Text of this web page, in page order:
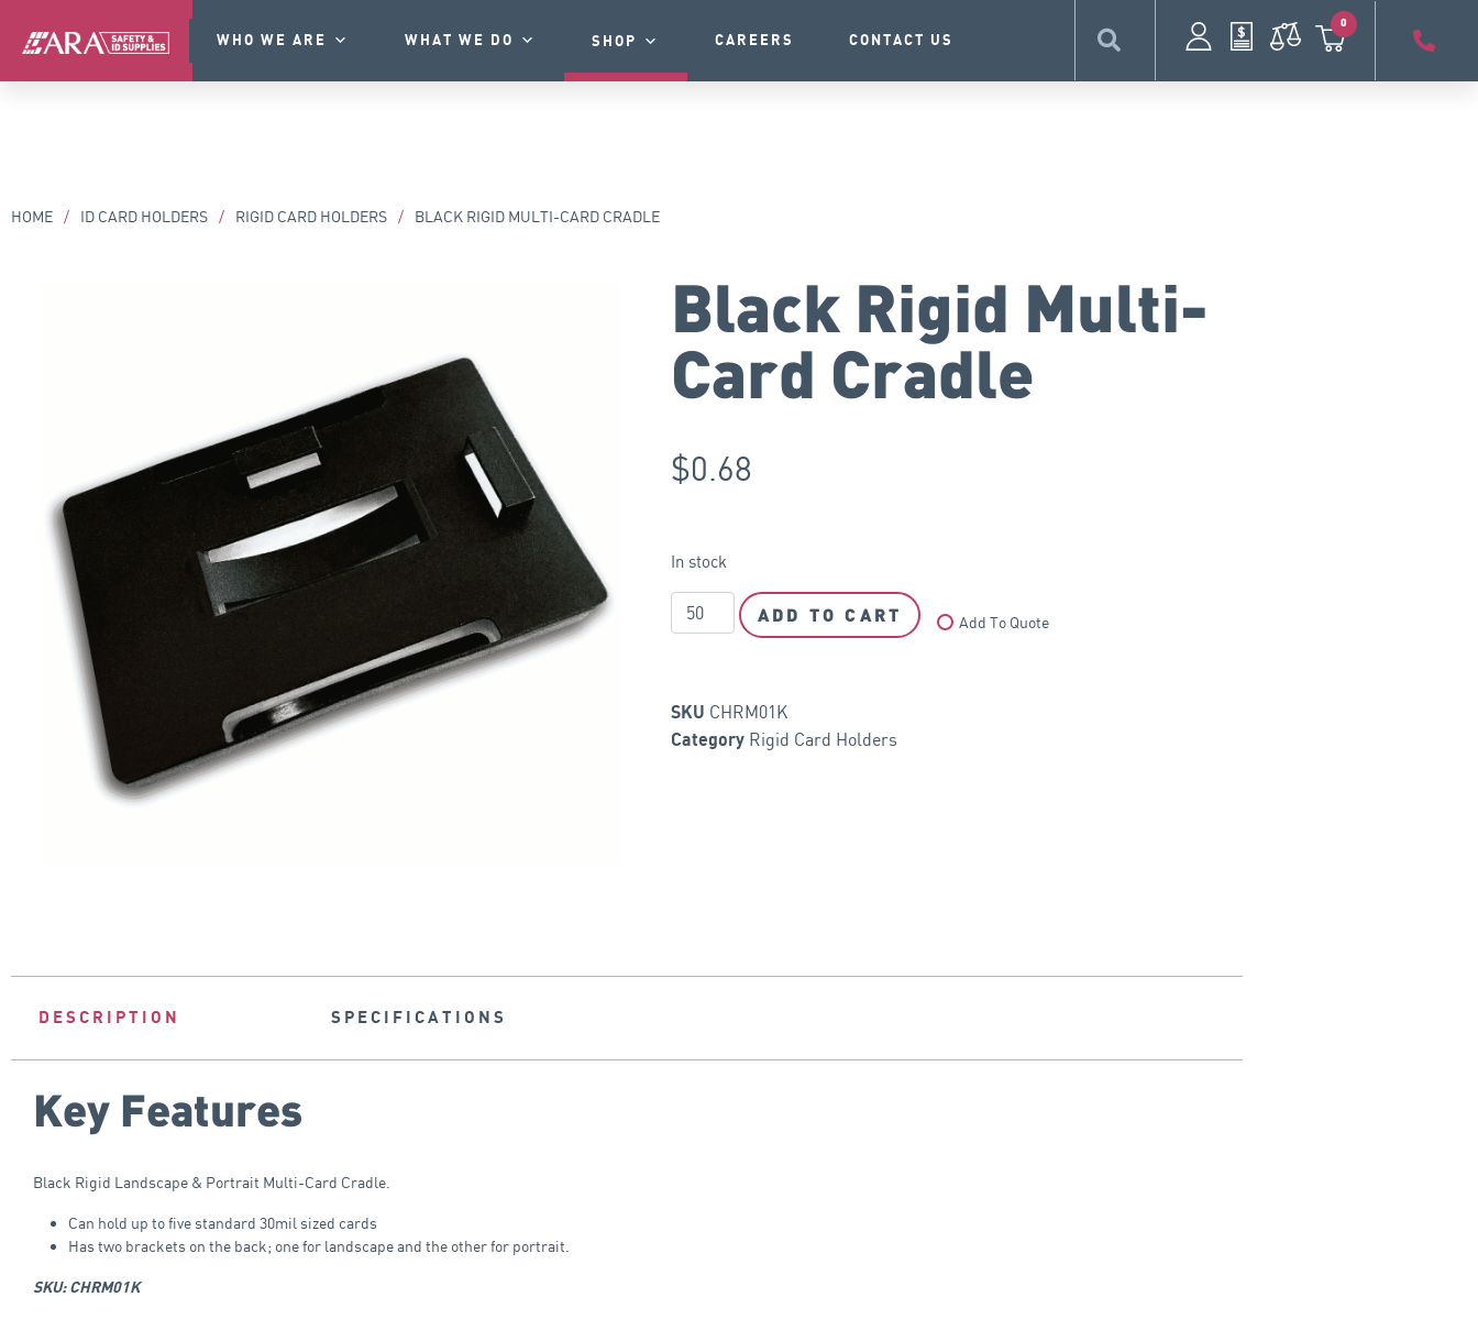
WHO WE ARE WHAT WE DO SHOP CAREERS CONTACT US
0
HOME / ID CARD HOLDERS / RIGID CARD HOLDERS / BLACK RIGID MULTI-CARD CRADLE
Black Rigid Multi-
Card Cradle
$0.68
In stock
ADD TO CART Add To Quote
SKU CHRM01K
Category Rigid Card Holders
DESCRIPTION SPECIFICATIONS
Key Features
Black Rigid Landscape & Portrait Multi-Card Cradle.
Can hold up to five standard 30mil sized cards
Has two brackets on the back; one for landscape and the other for portrait.
SKU: CHRM01K